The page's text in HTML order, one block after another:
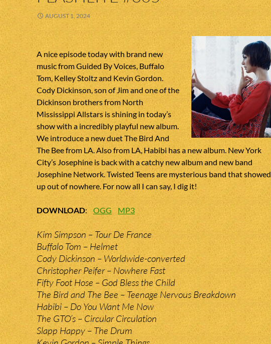
AUGUST 1, 2024
A nice episode today with brand new
music from Guided By Voices, Buffalo
Tom, Kelley Stoltz and Kevin Gordon.
Cody Dickinson, son of Jim and one of the
Dickinson brothers from North
Mississippi Allstars is shining in today’s
show with a incredibly playful new album.
We introduce a new duet The Bird And
The Bee from LA. Also from LA, Habibi has a new album. New York
City’s Josephine is back with a catchy new album and new band
Josephine Network. Twisted Teens are mysterious band that showed
up out of nowhere. For now all I can say, I dig it!
DOWNLOAD:OGG MP3
Kim Simpson – Tour De France
Buffalo Tom – Helmet
Cody Dickinson – Worldwide-converted
Christopher Peifer – Nowhere Fast
Fifty Foot Hose – God Bless the Child
The Bird and The Bee – Teenage Nervous Breakdown
Habibi – Do You Want Me Now
The GTO’s – Circular Circulation
Slapp Happy – The Drum